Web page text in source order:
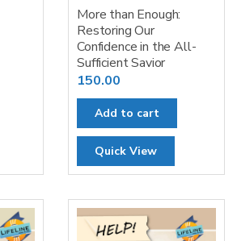
More than Enough:
Restoring Our
Confidence in the All-
Sufficient Savior
150.00
Add to cart
Quick View